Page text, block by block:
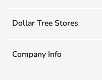
Dollar Tree Stores
Company Info